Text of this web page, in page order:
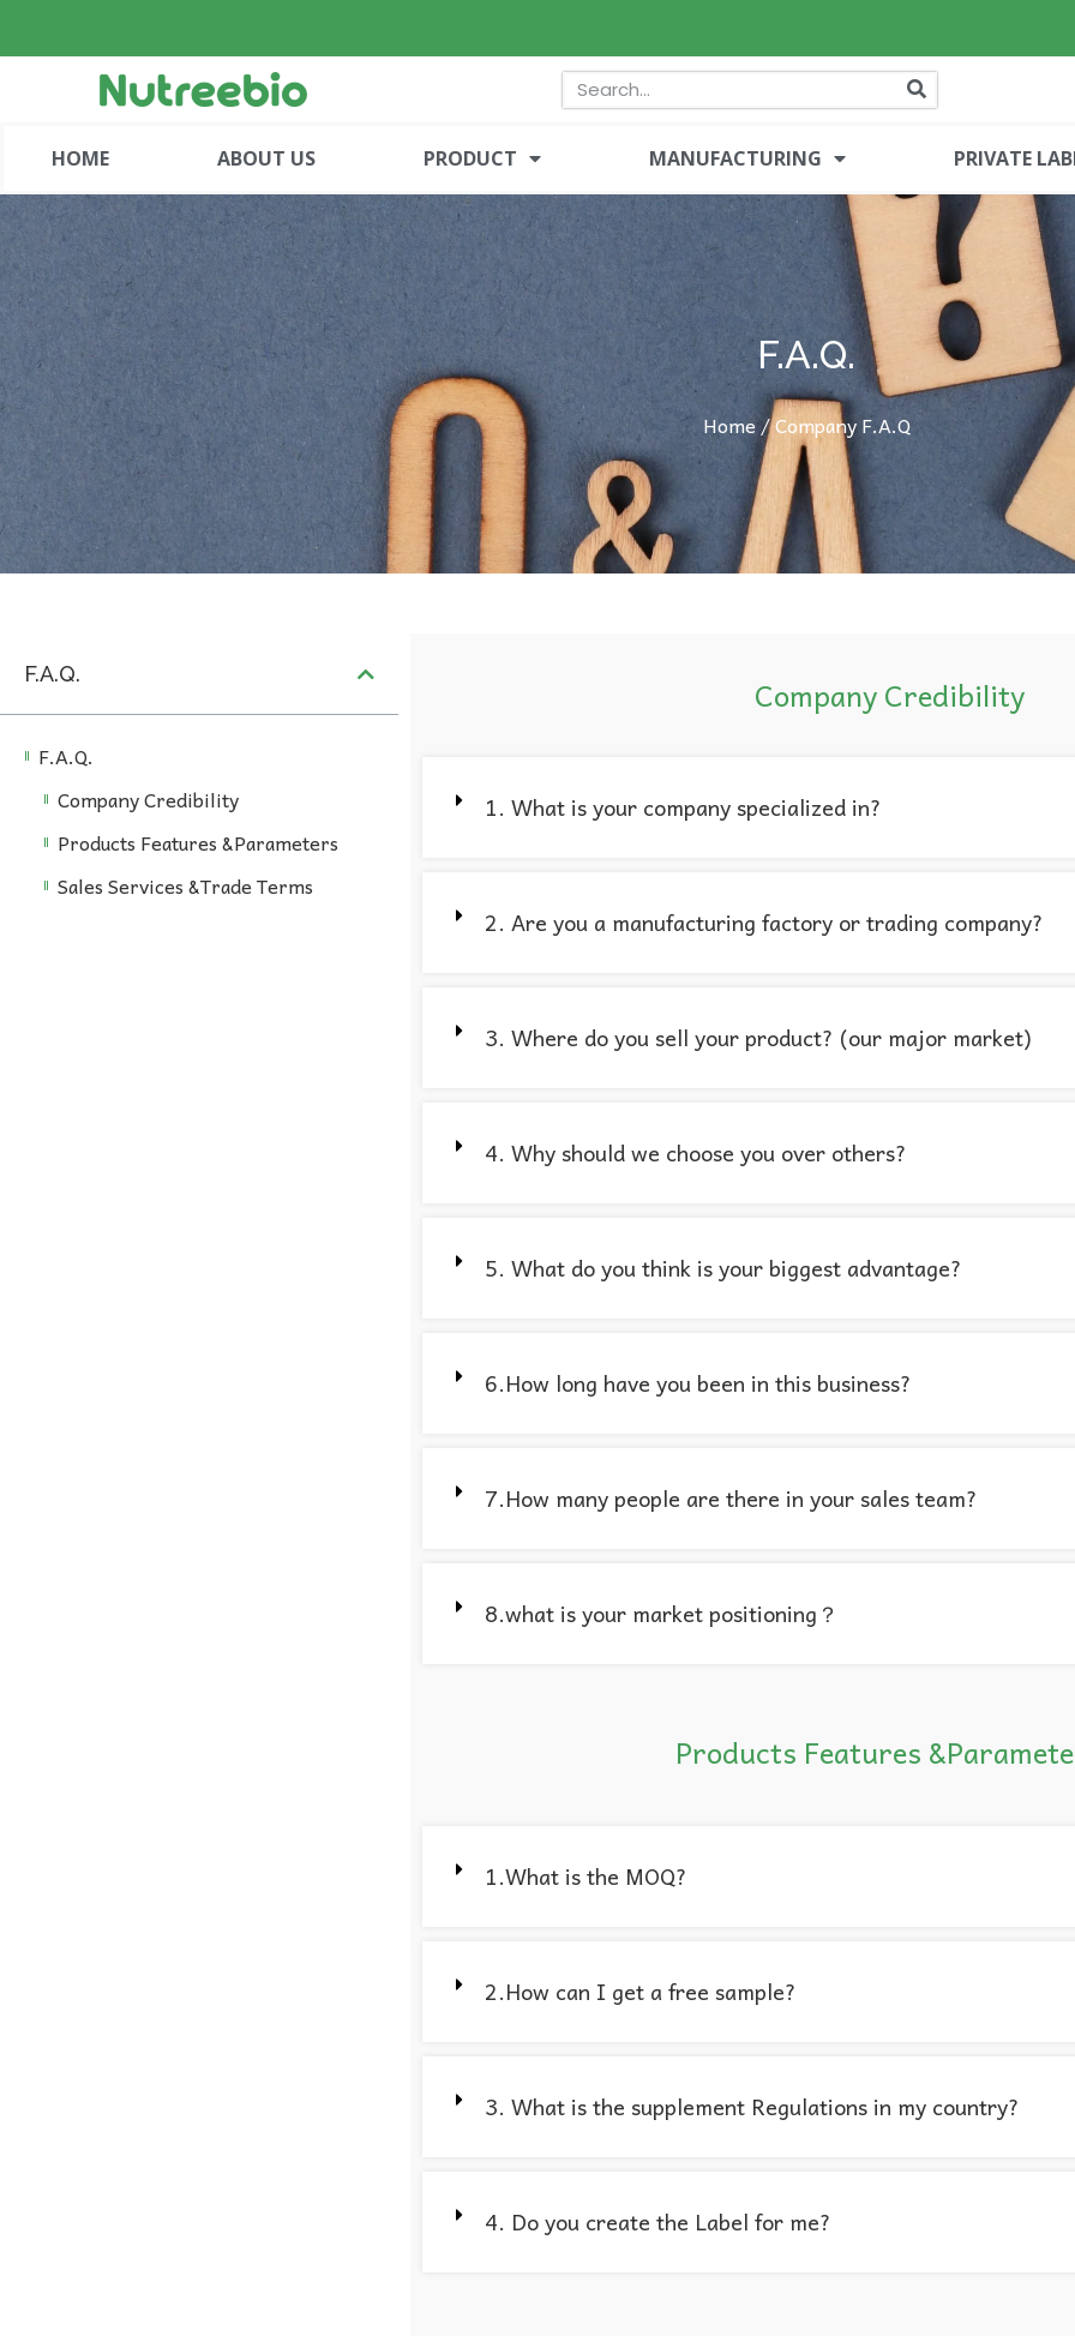
HOME ABOUT US PRODUCT MANUFACTURING PRIVATE
F.A.Q.
Home/ Company F.A.Q
F.A.Q.
F.A.Q.
Company Credibility
Products Features &Parameters
Sales Services &Trade Terms
Company Credibility
1. What is your company specialized in?
2. Are you a manufacturing factory or trading company?
3. Where do you sell your product? (our major market)
4. Why should we choose you over others?
5. What do you think is your biggest advantage?
6.How long have you been in this business?
7.How many people are there in your sales team?
8.what is your market positioning？
Products Features
1.What is the MOQ?
2.How can I get a free sample?
3. What is the supplement Regulations in my country?
4. Do you create the Label for me?